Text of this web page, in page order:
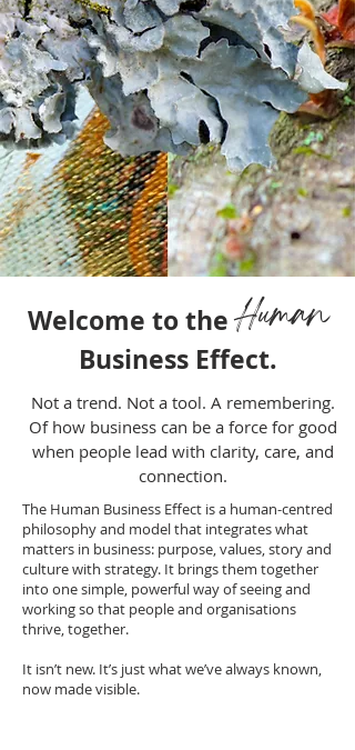
Welcome to theHuman
Business Effect.
Not a trend. Not a tool. A remembering.
Of how business can be a force for good
when people lead with clarity, care, and
connection.
The Human Business Effect is a human-centred
philosophy and model that integrates what
matters in business: purpose, values, story and
culture with strategy. It brings them together
into one simple, powerful way of seeing and
working so that people and organisations
thrive, together.
It isn’t new. It’s just what we’ve always known,
now made visible.